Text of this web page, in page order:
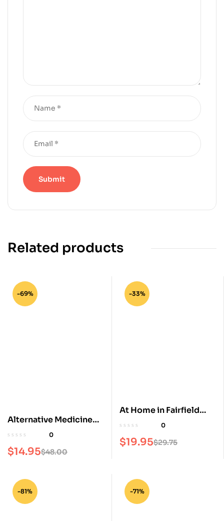
Related products
-69%
Alternative Medicine
Magazine
0
$48.00
$14.95
-33%
At Home in Fairfield
County Magazine
0
$29.75
$19.95
-81% -71%